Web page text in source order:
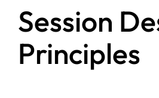
Session
Principles